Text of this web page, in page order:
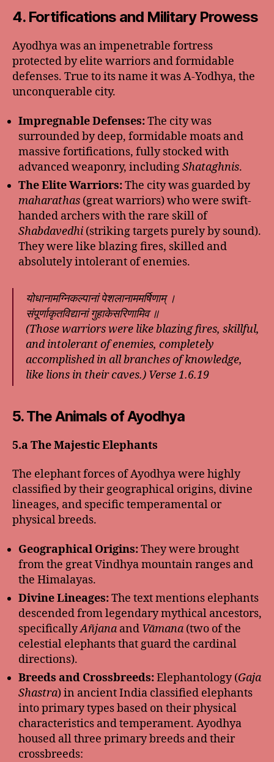
4. Fortifications and Military Prowess
Ayodhya was an impenetrable fortress
protected by elite warriors and formidable
defenses. True to its name it was A-Yodhya, the
unconquerable city.
Impregnable Defenses:The city was
surrounded by deep, formidable moats and
massive fortifications, fully stocked with
advanced weaponry, includingShataghnis.
The Elite Warriors:The city was guarded by
maharathas (great warriors) who were swift-
handed archers with the rare skill of
Shabdavedhi (striking targets purely by sound).
They were like blazing fires, skilled and
absolutely intolerant of enemies.
योधानामग्निकल्पानां पेशलानाममर्षिणाम् ।
संपूर्णाकृतविद्यानां गुहाकेसरिणामिव ॥
(Those warriors were like blazing fires, skillful,
and intolerant of enemies, completely
accomplished in all branches of knowledge,
like lions in their caves.) Verse 1.6.19
5. The Animals of Ayodhya
5.a The Majestic Elephants
The elephant forces of Ayodhya were highly
classified by their geographical origins, divine
lineages, and specific temperamental or
physical breeds.
Geographical Origins:They were brought
from the great Vindhya mountain ranges and
the Himalayas.
Divine Lineages:The text mentions elephants
descended from legendary mythical ancestors,
specificallyAñjana and Vāmana (two of the
celestial elephants that guard the cardinal
directions).
Breeds and Crossbreeds:Elephantology (Gaja
Shastra) in ancient India classified elephants
into primary types based on their physical
characteristics and temperament. Ayodhya
housed all three primary breeds and their
crossbreeds: